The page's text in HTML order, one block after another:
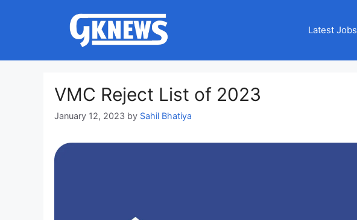
Latest Jobs
VMC Reject List of 2023
January 12, 2023 by Sahil Bhatiya